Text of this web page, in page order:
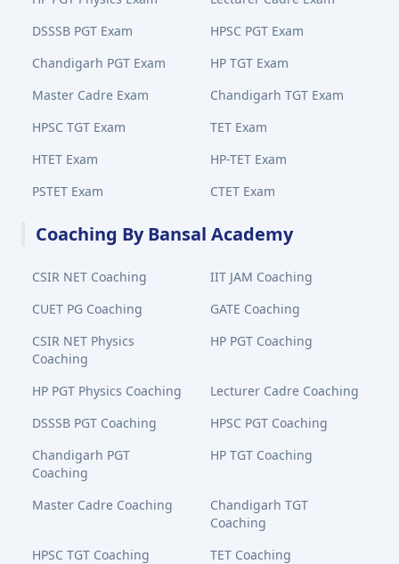
DSSSB PGT Exam
HPSC PGT Exam
Chandigarh PGT Exam
HP TGT Exam
Master Cadre Exam
Chandigarh TGT Exam
HPSC TGT Exam
TET Exam
HTET Exam
HP-TET Exam
PSTET Exam
CTET Exam
Coaching By Bansal Academy
CSIR NET Coaching
IIT JAM Coaching
CUET PG Coaching
GATE Coaching
CSIR NET Physics
Coaching
HP PGT Coaching
HP PGT Physics Coaching
Lecturer Cadre Coaching
DSSSB PGT Coaching
HPSC PGT Coaching
Chandigarh PGT
Coaching
HP TGT Coaching
Master Cadre Coaching
Chandigarh TGT
Coaching
HPSC TGT Coaching
TET Coaching